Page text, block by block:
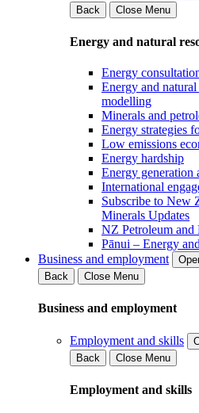
Back
Close Menu
Energy and natural
Energy
Energy and natural
modelling
Minerals and
Energy strategies
Low emissions
Energy hardship
Energy generation
International
Subscribe to New
Minerals Updates
NZ Petroleum and
Pānui – Energy
Business and employment
Back
Close Menu
Business and employment
Employment and skills
Back
Close Menu
Employment and skills